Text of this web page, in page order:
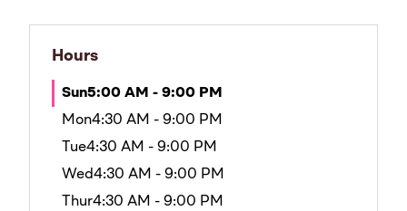
Hours
Sun5:00 AM - 9:00 PM
Mon4:30 AM - 9:00 PM
Tue4:30 AM - 9:00 PM
Wed4:30 AM - 9:00 PM
Thur4:30 AM - 9:00 PM